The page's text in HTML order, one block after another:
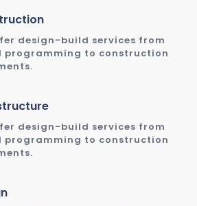
design-build services from
programming to construction
design-build services from
programming to construction